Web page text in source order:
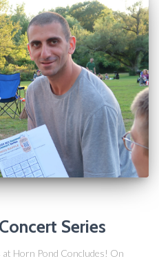
Series
Horn Pond Concludes! On